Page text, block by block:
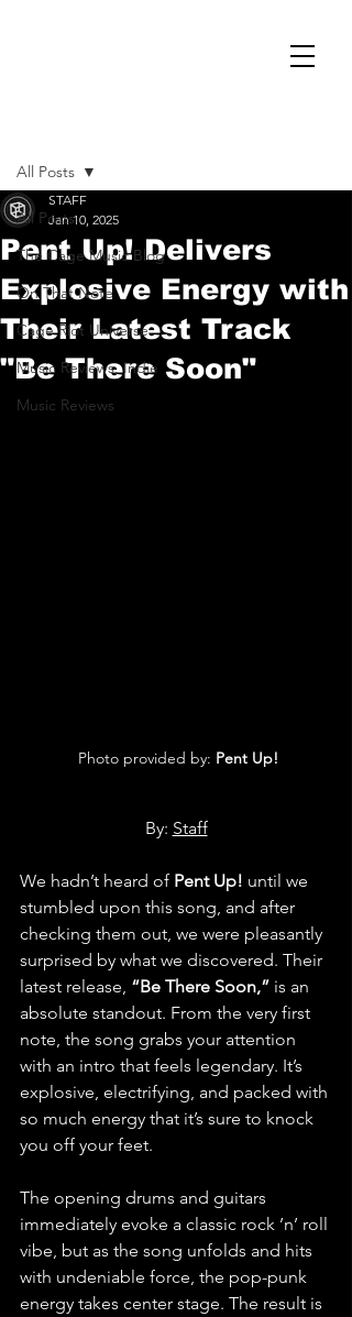
All Posts
The Cage Music Blog
On That Note
Cage Riot Universe
Music Reviews, Indie
Music Reviews
All Posts
Pent Up! Delivers
Explosive Energy with
Their Latest Track
"Be There Soon"
STAFF
Jan 10, 2025
Photo provided by: Pent Up!
By: Staff
We hadn’t heard of Pent Up! until we
stumbled upon this song, and after
checking them out, we were pleasantly
surprised by what we discovered. Their
latest release, “Be There Soon,” is an
absolute standout. From the very first
note, the song grabs your attention
with an intro that feels legendary. It’s
explosive, electrifying, and packed with
so much energy that it’s sure to knock
you off your feet.
The opening drums and guitars
immediately evoke a classic rock ’n’ roll
vibe, but as the song unfolds and hits
with undeniable force, the pop-punk
energy takes center stage. The result is